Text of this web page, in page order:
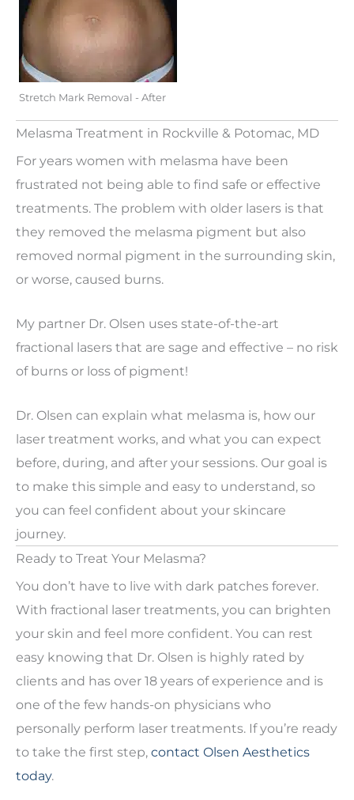
Stretch Mark Removal - After
Melasma Treatment in Rockville & Potomac, MD
For years women with melasma have been
frustrated not being able to find safe or effective
treatments. The problem with older lasers is that
they removed the melasma pigment but also
removed normal pigment in the surrounding skin,
or worse, caused burns.
My partner Dr. Olsen uses state-of-the-art
fractional lasers that are sage and effective – no risk
of burns or loss of pigment!
Dr. Olsen can explain what melasma is, how our
laser treatment works, and what you can expect
before, during, and after your sessions. Our goal is
to make this simple and easy to understand, so
you can feel confident about your skincare
journey.
Ready to Treat Your Melasma?
You don’t have to live with dark patches forever.
With fractional laser treatments, you can brighten
your skin and feel more confident. You can rest
easy knowing that Dr. Olsen is highly rated by
clients and has over 18 years of experience and is
one of the few hands-on physicians who
personally perform laser treatments. If you’re ready
to take the first step, contact Olsen Aesthetics
today.